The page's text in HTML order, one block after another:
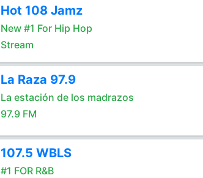
Hot 108 Jamz
New #1 For Hip Hop
Stream
La Raza 97.9
La estación de los madrazos
97.9 FM
107.5 WBLS
#1 FOR R&B